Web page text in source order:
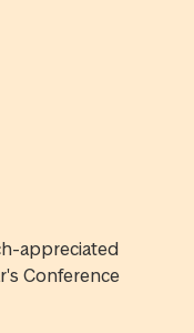
appreciated
Conference